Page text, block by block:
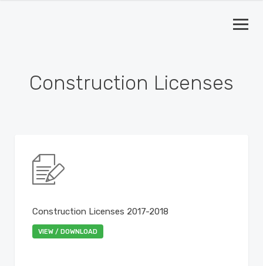
Construction Licenses
Construction Licenses 2017-2018
VIEW / DOWNLOAD